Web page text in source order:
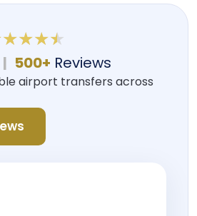
| 500+ Reviews
airport transfers across